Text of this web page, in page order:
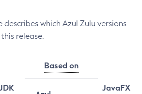
which Azul Zulu versions
release.
Based on
JavaFX